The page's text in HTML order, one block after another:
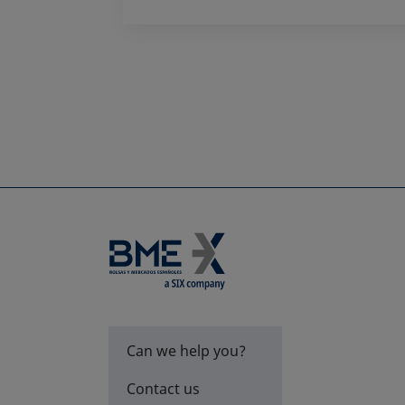
Can we help you?
Contact us